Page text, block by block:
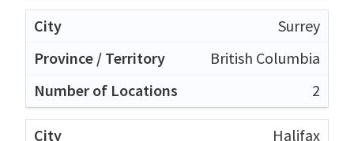
Surrey
British Columbia
2
Halifax